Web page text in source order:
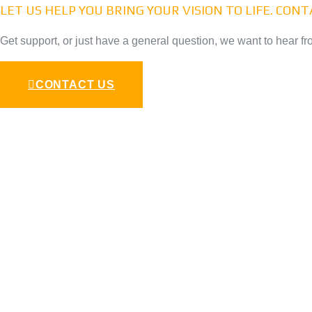
LET US HELP YOU BRING YOUR VISION TO LIFE.
Get support, or just have a general question, we want to hear
CONTACT US